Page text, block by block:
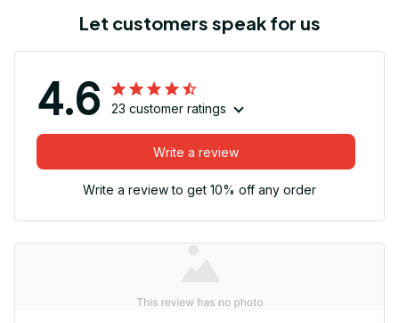
Let customers speak for us
4.6 23 customer ratings
Write a review
Write a review to get 10% off any order